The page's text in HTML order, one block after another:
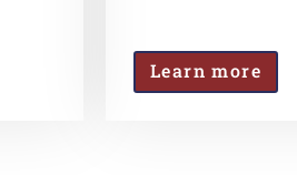
Learn more